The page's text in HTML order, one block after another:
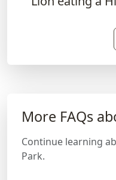
More FAQs
Continue learning
Park.